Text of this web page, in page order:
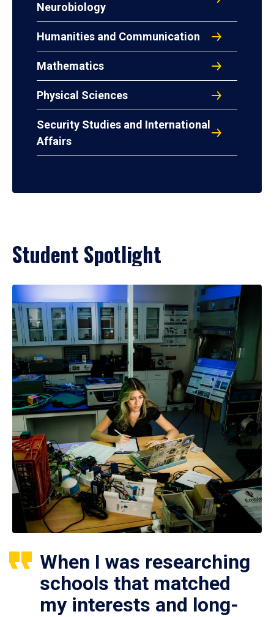
Neurobiology
Humanities and Communication
Mathematics
Physical Sciences
Security Studies and International
Affairs
Student Spotlight
When I was researching
schools that matched
my interests and long-